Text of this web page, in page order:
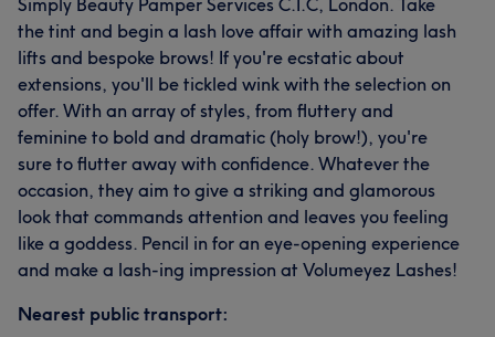
Simply Beauty Pamper Services C.I.C, London. Take
the tint and begin a lash love affair with amazing lash
lifts and bespoke brows! If you're ecstatic about
extensions, you'll be tickled wink with the selection on
offer. With an array of styles, from fluttery and
feminine to bold and dramatic (holy brow!), you're
sure to flutter away with confidence. Whatever the
occasion, they aim to give a striking and glamorous
look that commands attention and leaves you feeling
like a goddess. Pencil in for an eye-opening experience
and make a lash-ing impression at Volumeyez Lashes!
Nearest public transport: